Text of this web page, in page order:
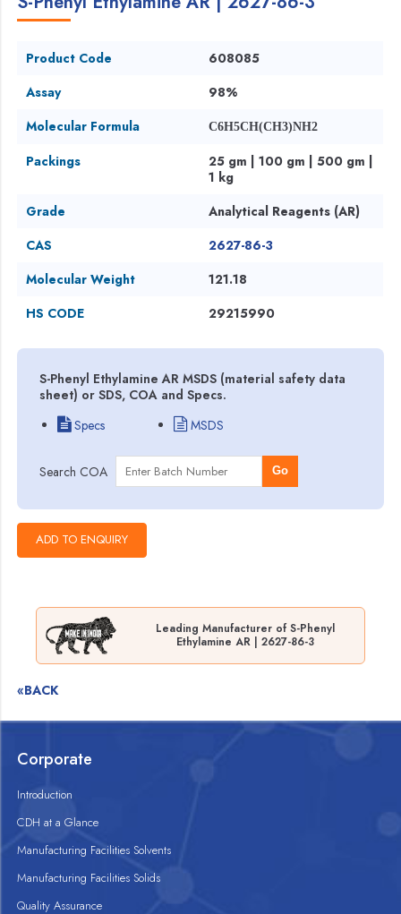
Product Code
608085
Assay
98%
Molecular Formula
C6H5CH(CH3)NH2
Packings
25 gm | 100 gm | 500 gm |
1 kg
Grade
Analytical Reagents (AR)
CAS
2627-86-3
Molecular Weight
121.18
HS CODE
29215990
S-Phenyl Ethylamine AR MSDS (material safety data
sheet) or SDS, COA and Specs.
Specs
MSDS
Search COA Go
Leading Manufacturer of S-Phenyl
Ethylamine AR | 2627-86-3
«BACK
Corporate
Introduction
CDH at a Glance
Manufacturing Facilities Solvents
Manufacturing Facilities Solids
Quality Assurance